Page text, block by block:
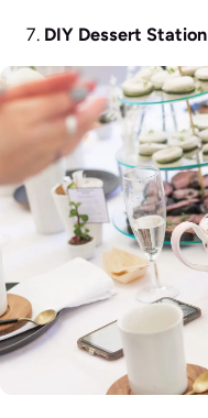
DIY Dessert Station